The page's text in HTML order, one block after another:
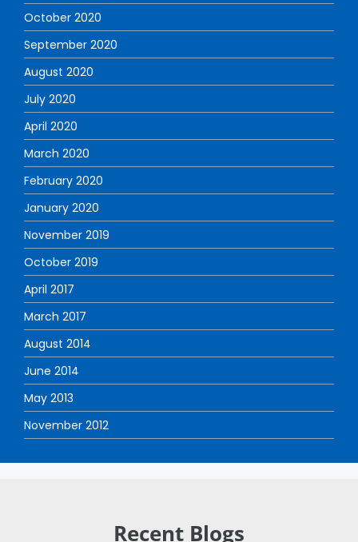
October 2020
September 2020
August 2020
July 2020
April 2020
March 2020
February 2020
January 2020
November 2019
October 2019
April 2017
March 2017
August 2014
June 2014
May 2013
November 2012
Recent Blogs